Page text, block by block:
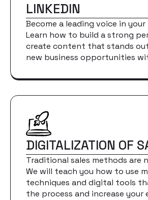
LINKEDIN
Become a leading voice in
Learn how to build a strong
create content that stands
new business opportunities
DIGITALIZATION OF
Traditional sales methods are
We will teach you how to use
techniques and digital tools
the process and increase your